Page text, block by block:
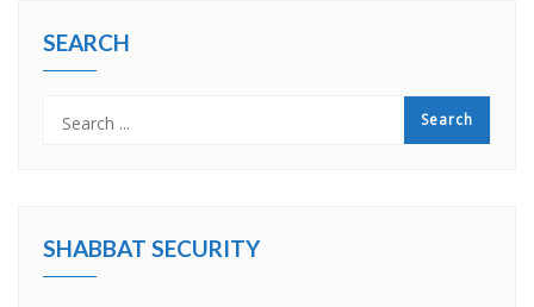
SEARCH
SHABBAT SECURITY